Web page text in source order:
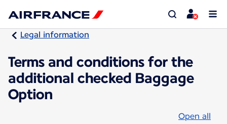
Legal information
Terms and conditions for the
additional checked Baggage
Option
Open all